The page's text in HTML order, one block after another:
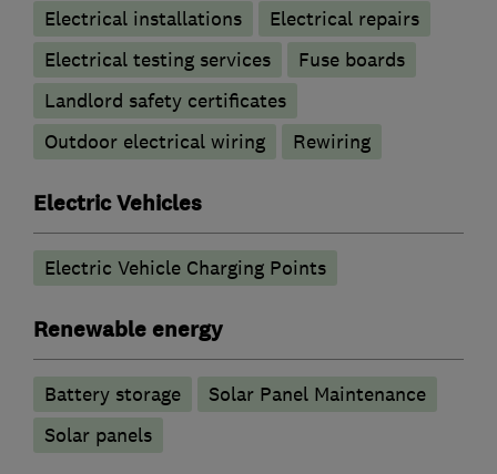
Electrical installations
Electrical repairs
Electrical testing services
Fuse boards
Landlord safety certificates
Outdoor electrical wiring
Rewiring
Electric Vehicles
Electric Vehicle Charging Points
Renewable energy
Battery storage
Solar Panel Maintenance
Solar panels